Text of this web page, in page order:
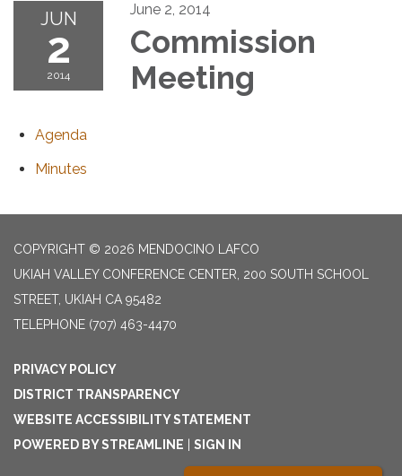
JUN
2
2014
June 2, 2014
Commission
Meeting
Agenda
Minutes
COPYRIGHT © 2026 MENDOCINO LAFCO
UKIAH VALLEY CONFERENCE CENTER, 200 SOUTH SCHOOL
STREET, UKIAH CA 95482
TELEPHONE (707) 463-4470
PRIVACY POLICY
DISTRICT TRANSPARENCY
WEBSITE ACCESSIBILITY STATEMENT
POWERED BY STREAMLINE
SIGN IN